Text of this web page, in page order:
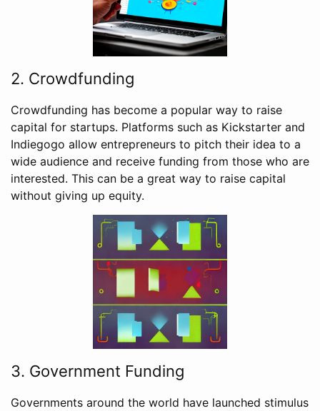
2. Crowdfunding
Crowdfunding has become a popular way to raise
capital for startups. Platforms such as Kickstarter and
Indiegogo allow entrepreneurs to pitch their idea to a
wide audience and receive funding from those who are
interested. This can be a great way to raise capital
without giving up equity.
3. Government Funding
Governments around the world have launched stimulus